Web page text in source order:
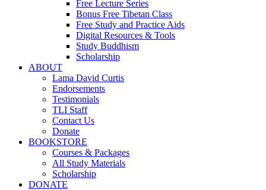
Free Lecture Series
Bonus Free Tibetan Class
Free Study and Practice Aids
Digital Resources & Tools
Study Buddhism
Scholarship
ABOUT
Lama David Curtis
Endorsements
Testimonials
TLI Staff
Contact Us
Donate
BOOKSTORE
Courses & Packages
All Study Materials
Scholarship
DONATE